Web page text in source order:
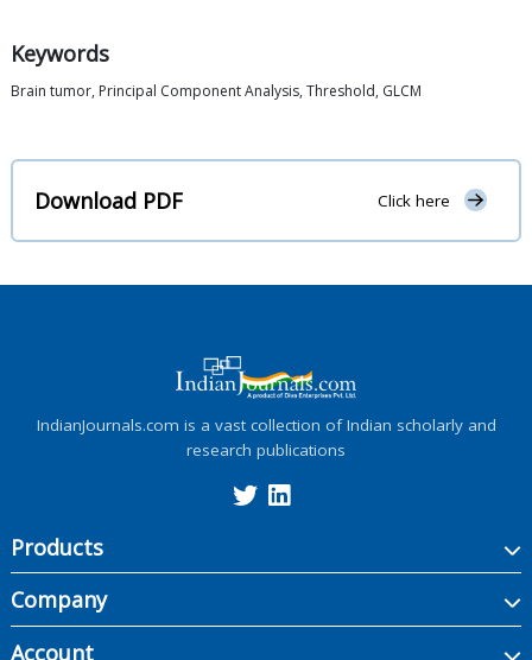
Keywords
Brain tumor, Principal Component Analysis, Threshold, GLCM
Download PDF Click here
IndianJournals.com is a vast collection of Indian scholarly and
research publications
Products
Company
Account